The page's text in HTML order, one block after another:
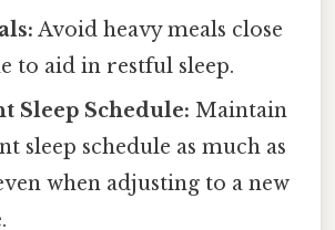
Avoid heavy meals close
to aid in restful sleep.
Sleep Schedule: Maintain
sleep schedule as much as
when adjusting to a new